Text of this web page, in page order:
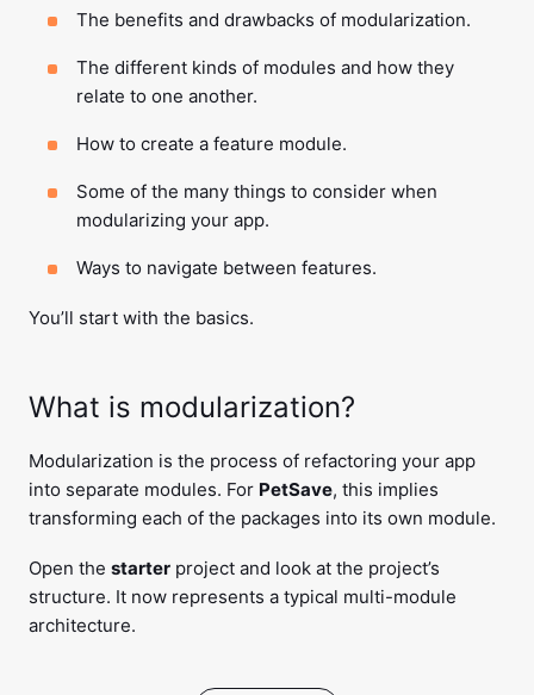
The benefits and drawbacks of modularization.
The different kinds of modules and how they
relate to one another.
How to create a feature module.
Some of the many things to consider when
modularizing your app.
Ways to navigate between features.
You’ll start with the basics.
What is modularization?
Modularization is the process of refactoring your app
into separate modules. For PetSave, this implies
transforming each of the packages into its own module.
Open the starter project and look at the project’s
structure. It now represents a typical multi-module
architecture.